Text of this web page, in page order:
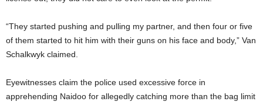
“They started pushing and pulling my partner, and then four or five
of them started to hit him with their guns on his face and body,” Van
Schalkwyk claimed.
Eyewitnesses claim the police used excessive force in
apprehending Naidoo for allegedly catching more than the bag limit